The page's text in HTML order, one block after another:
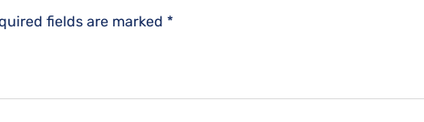
fields are marked *